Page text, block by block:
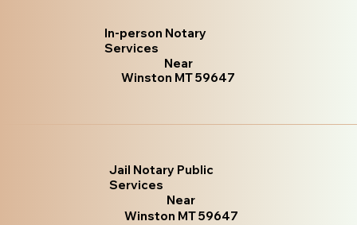
In-person Notary
Services
Near
Winston MT 59647
Jail Notary Public
Services
Near
Winston MT 59647